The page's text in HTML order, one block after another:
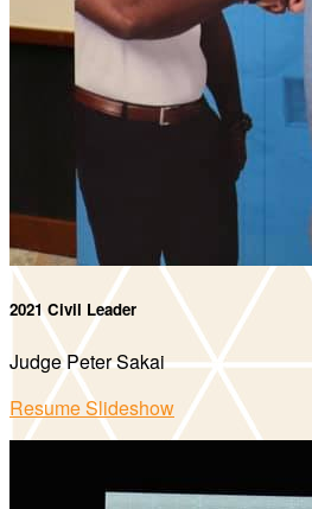
2021 Civil Leader
Judge Peter Sakai
Resume Slideshow